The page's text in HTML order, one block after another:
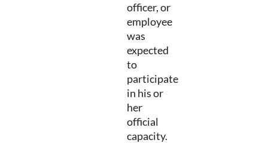
officer, or
employee
was
expected
to
participate
in his or
her
official
capacity.